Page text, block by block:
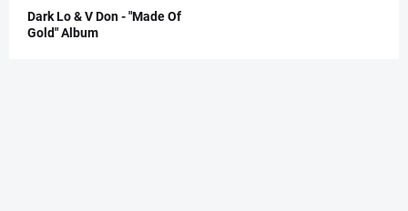
Dark Lo & V Don - "Made Of
Gold" Album